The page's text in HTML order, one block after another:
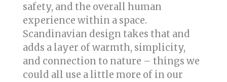
safety, and the overall human
experience within a space.
Scandinavian design takes that and
adds a layer of warmth, simplicity,
and connection to nature – things we
could all use a little more of in our